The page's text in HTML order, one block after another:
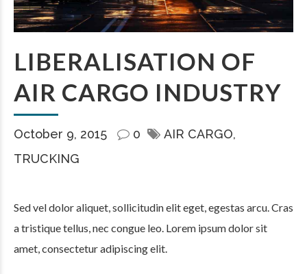
LIBERALISATION OF
AIR CARGO INDUSTRY
October 9, 2015 0
AIR CARGO
TRUCKING
Sed vel dolor aliquet, sollicitudin elit eget, egestas arcu. Cras
a tristique tellus, nec congue leo. Lorem ipsum dolor sit
amet, consectetur adipiscing elit.